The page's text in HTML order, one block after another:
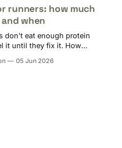
runners: how much
when
don't eat enough protein
it until they fix it. How
without losing your
05 Jun 2026